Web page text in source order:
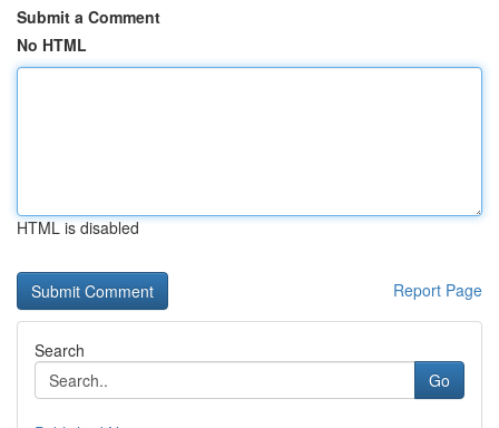
Submit a Comment
No HTML
HTML is disabled
Report Page
Search
Go